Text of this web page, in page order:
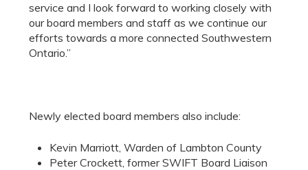
service and I look forward to working closely with
our board members and staff as we continue our
efforts towards a more connected Southwestern
Ontario.”
Newly elected board members also include:
Kevin Marriott, Warden of Lambton County
Peter Crockett, former SWIFT Board Liaison